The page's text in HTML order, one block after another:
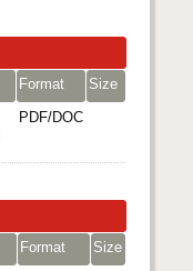
Format
Size
PDF/DOC
Format
Size